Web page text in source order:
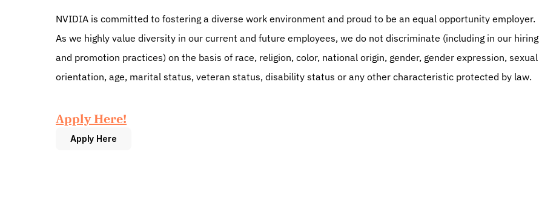
NVIDIA is committed to fostering a diverse work environment and proud to be an equal opportunity employer.
As we highly value diversity in our current and future employees, we do not discriminate (including in our hiring
and promotion practices) on the basis of race, religion, color, national origin, gender, gender expression, sexual
orientation, age, marital status, veteran status, disability status or any other characteristic protected by law.
Apply Here!
Apply Here